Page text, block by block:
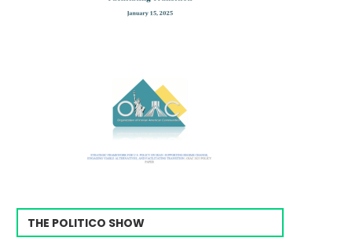
THE POLITICO SHOW